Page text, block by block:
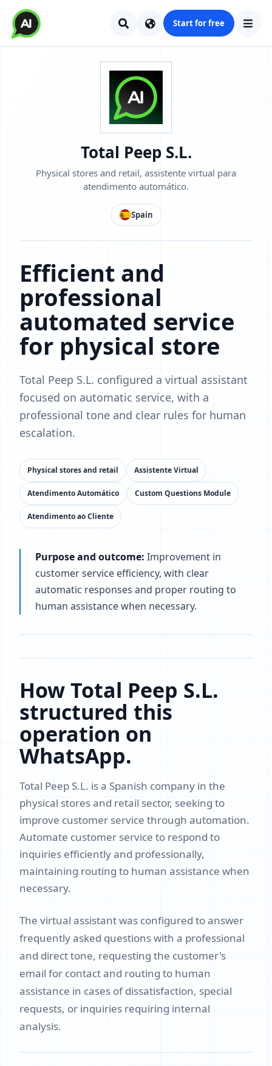
Start for free
Total Peep S.L.
Physical stores and retail, assistente virtual para
atendimento automático.
Spain
Efficient and
professional
automated service
for physical store
Total Peep S.L. configured a virtual assistant
focused on automatic service, with a
professional tone and clear rules for human
escalation.
Physical stores and retail Assistente Virtual
Atendimento Automático Custom Questions Module
Atendimento ao Cliente
Purpose and outcome: Improvement in
customer service efficiency, with clear
automatic responses and proper routing to
human assistance when necessary.
How Total Peep S.L.
structured this
operation on
WhatsApp.
Total Peep S.L. is a Spanish company in the
physical stores and retail sector, seeking to
improve customer service through automation.
Automate customer service to respond to
inquiries efficiently and professionally,
maintaining routing to human assistance when
necessary.
The virtual assistant was configured to answer
frequently asked questions with a professional
and direct tone, requesting the customer's
email for contact and routing to human
assistance in cases of dissatisfaction, special
requests, or inquiries requiring internal
analysis.